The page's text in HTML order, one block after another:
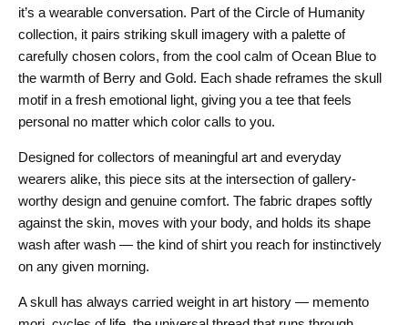
it’s a wearable conversation. Part of the Circle of Humanity
collection, it pairs striking skull imagery with a palette of
carefully chosen colors, from the cool calm of Ocean Blue to
the warmth of Berry and Gold. Each shade reframes the skull
motif in a fresh emotional light, giving you a tee that feels
personal no matter which color calls to you.
Designed for collectors of meaningful art and everyday
wearers alike, this piece sits at the intersection of gallery-
worthy design and genuine comfort. The fabric drapes softly
against the skin, moves with your body, and holds its shape
wash after wash — the kind of shirt you reach for instinctively
on any given morning.
A skull has always carried weight in art history — memento